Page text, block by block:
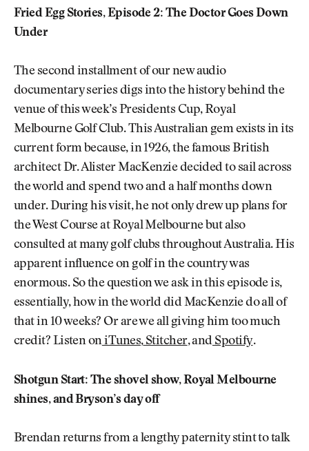
Fried Egg Stories, Episode 2: The Doctor Goes Down
Under
The second installment of our new audio
documentary series digs into the history behind the
venue of this week’s Presidents Cup, Royal
Melbourne Golf Club. This Australian gem exists in its
current form because, in 1926, the famous British
architect Dr. Alister MacKenzie decided to sail across
the world and spend two and a half months down
under. During his visit, he not only drew up plans for
the West Course at Royal Melbourne but also
consulted at many golf clubs throughout Australia. His
apparent influence on golf in the country was
enormous. So the question we ask in this episode is,
essentially, how in the world did MacKenzie do all of
that in 10 weeks? Or are we all giving him too much
credit? Listen oniTunes,Stitcher, andSpotify.
Shotgun Start: The shovel show, Royal Melbourne
shines, and Bryson’s day off
Brendan returns from a lengthy paternity stint to talk